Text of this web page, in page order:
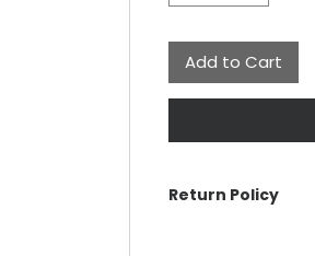
Add to Cart
Return Policy